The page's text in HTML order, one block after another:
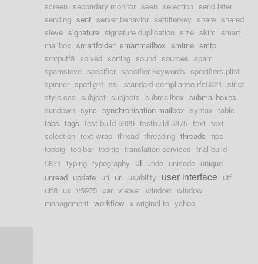
screen secondary monitor seen selection send later
sending sent server behavior setfilterkey share shared
sieve signature signature duplication size skim smart
mailbox smartfolder smartmailbox smime smtp
smtputf8 solved sorting sound sources spam
spamsieve specifier specifier keywords specifiers.plist
spinner spotlight ssl standard compliance rfc5321 strict
style.css subject subjects submailbox submailboxes
sundown sync synchronisation mailbox syntax table
tabs tags test build 5929 testbuild 5875 text text
selection text wrap thread threading threads tips
toobig toolbar tooltip translation services trial build
5871 typing typography ui undo unicode unique
unread update uri url usability user interface utf
utf8 ux v5975 var viewer window window
management workflow x-original-to yahoo